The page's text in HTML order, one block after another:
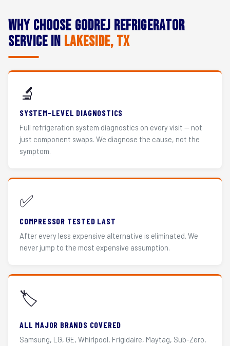
Why Choose Godrej Refrigerator
Service in Lakeside, TX
🔬
SYSTEM-LEVEL DIAGNOSTICS
Full refrigeration system diagnostics on every visit — not
just component swaps. We diagnose the cause, not the
symptom.
✅
COMPRESSOR TESTED LAST
After every less expensive alternative is eliminated. We
never jump to the most expensive assumption.
🏷️
ALL MAJOR BRANDS COVERED
Samsung, LG, GE, Whirlpool, Frigidaire, Maytag, Sub-Zero,